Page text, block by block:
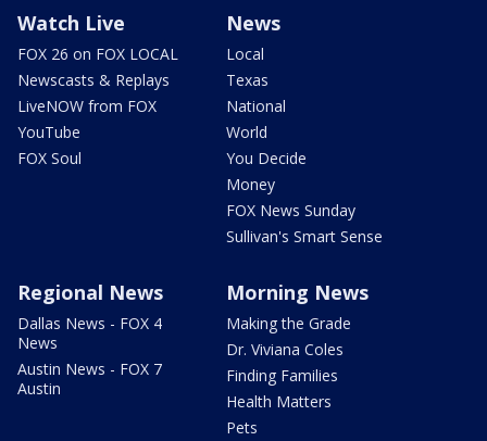
Watch Live
FOX 26 on FOX LOCAL
Newscasts & Replays
LiveNOW from FOX
YouTube
FOX Soul
News
Local
Texas
National
World
You Decide
Money
FOX News Sunday
Sullivan's Smart Sense
Regional News
Dallas News - FOX 4
News
Austin News - FOX 7
Austin
Morning News
Making the Grade
Dr. Viviana Coles
Finding Families
Health Matters
Pets